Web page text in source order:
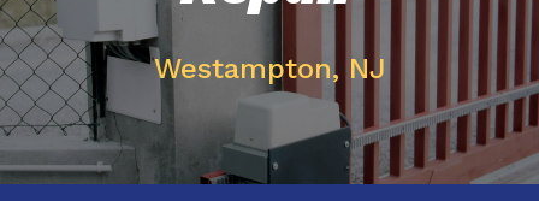
Westampton, NJ